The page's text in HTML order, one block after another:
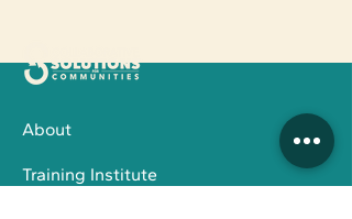
About
Training Institute